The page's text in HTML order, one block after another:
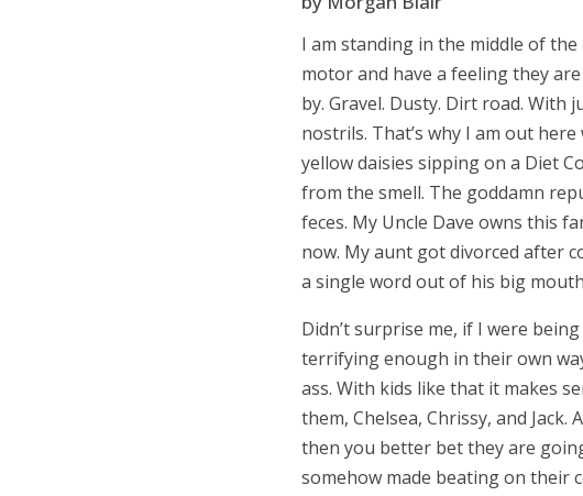
I am standing in the middle of
motor and have a feeling they
by. Gravel. Dusty. Dirt road.
nostrils. That’s why I am out
yellow daisies sipping on a Diet
from the smell. The goddamn
feces. My Uncle Dave owns this
now. My aunt got divorced after
a single word out of his big
Didn’t surprise me, if I were
terrifying enough in their own
ass. With kids like that it makes
them, Chelsea, Chrissy, and
then you better bet they are
somehow made beating on their